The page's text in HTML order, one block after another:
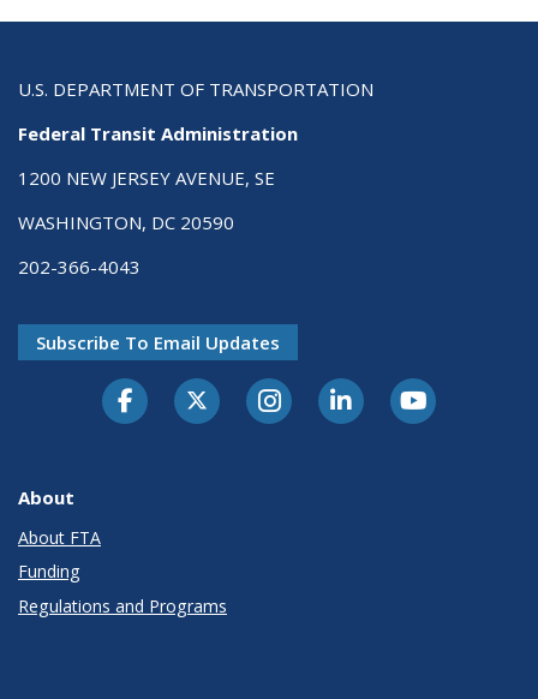
U.S. DEPARTMENT OF TRANSPORTATION
Federal Transit Administration
1200 NEW JERSEY AVENUE, SE
WASHINGTON, DC 20590
202-366-4043
Subscribe To Email Updates
About
About FTA
Funding
Regulations and Programs